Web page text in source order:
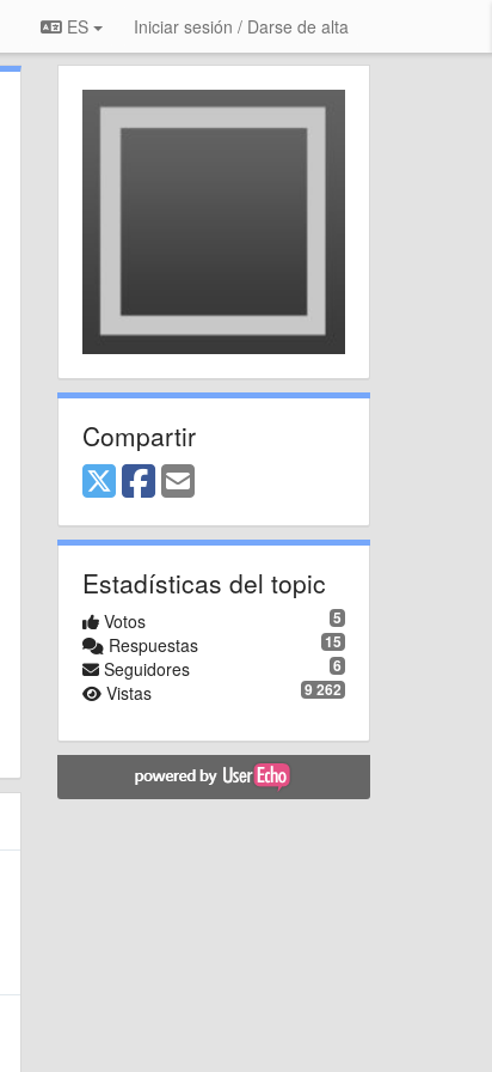
ES Iniciar sesión / Darse de alta
Compartir
Estadísticas del topic
5
Votos
15
Respuestas
6
Seguidores
9 262
Vistas